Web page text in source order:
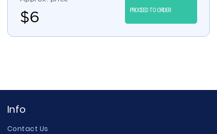
$6 PROCEED TO ORDER
Info
Contact Us